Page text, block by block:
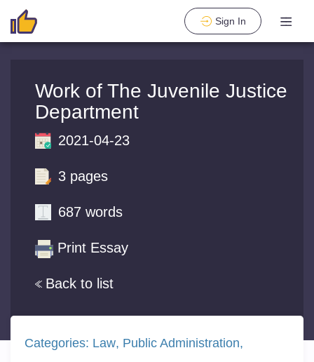
Sign In
Work of The Juvenile Justice
Department
Back to list
2021-04-23
3 pages
687 words
Print Essay
Categories: Law Public Administration